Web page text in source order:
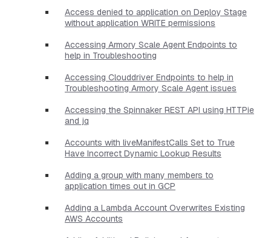
Access denied to application on Deploy Stage
without application WRITE permissions
Accessing Armory Scale Agent Endpoints to
help in Troubleshooting
Accessing Clouddriver Endpoints to help in
Troubleshooting Armory Scale Agent issues
Accessing the Spinnaker REST API using HTTPie
and jq
Accounts with liveManifestCalls Set to True
Have Incorrect Dynamic Lookup Results
Adding a group with many members to
application times out in GCP
Adding a Lambda Account Overwrites Existing
AWS Accounts